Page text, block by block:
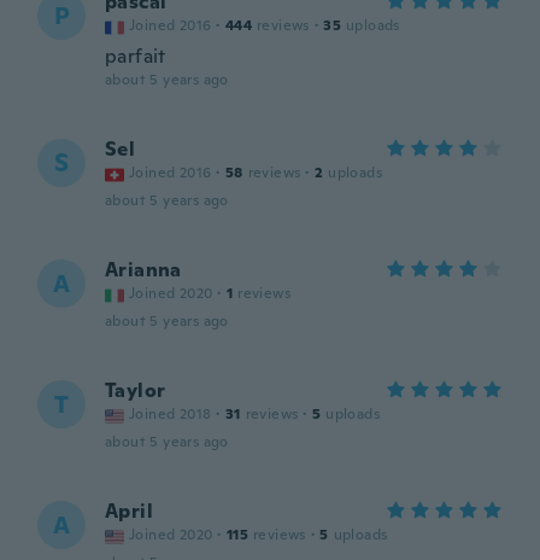
P Joined 2016 · 444 reviews · 35 uploads
parfait
about 5 years ago
S Sel
Joined 2016 · 58 reviews · 2 uploads
about 5 years ago
A Arianna
Joined 2020 · 1 reviews
about 5 years ago
T Taylor
Joined 2018 · 31 reviews · 5 uploads
about 5 years ago
A April
Joined 2020 · 115 reviews · 5 uploads